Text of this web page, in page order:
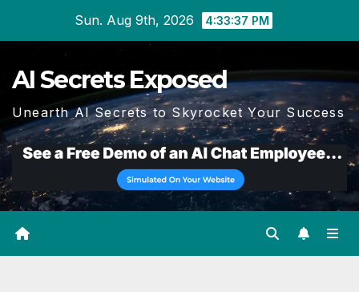
Sun. Aug 9th, 2026 4:33:37 PM
AI Secrets Exposed
Unearth AI Secrets to Skyrocket Your Success